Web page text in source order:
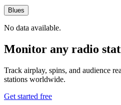
Blues
No data available.
Monitor any radio
Track airplay, spins, and audience
stations worldwide.
Get started free